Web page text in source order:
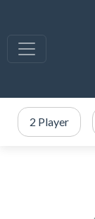
2 Player